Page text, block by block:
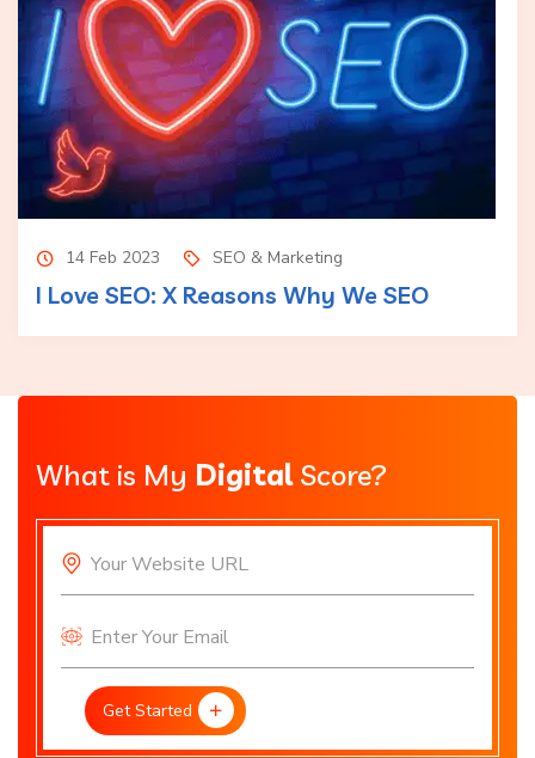
14 Feb 2023 SEO & Marketing
I Love SEO: X Reasons Why We SEO
What is My DigitalScore?
Get Started